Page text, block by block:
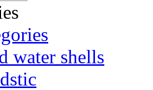
water shells